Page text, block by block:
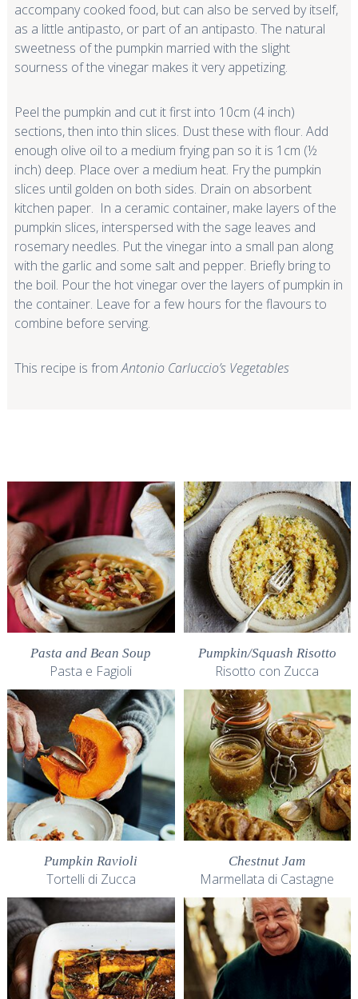
accompany cooked food, but can also be served by itself,
as a little antipasto, or part of an antipasto. The natural
sweetness of the pumpkin married with the slight
sourness of the vinegar makes it very appetizing.
Peel the pumpkin and cut it first into 10cm (4 inch)
sections, then into thin slices. Dust these with flour. Add
enough olive oil to a medium frying pan so it is 1cm (½
inch) deep. Place over a medium heat. Fry the pumpkin
slices until golden on both sides. Drain on absorbent
kitchen paper. In a ceramic container, make layers of the
pumpkin slices, interspersed with the sage leaves and
rosemary needles. Put the vinegar into a small pan along
with the garlic and some salt and pepper. Briefly bring to
the boil. Pour the hot vinegar over the layers of pumpkin in
the container. Leave for a few hours for the flavours to
combine before serving.
This recipe is fromAntonio Carluccio’s Vegetables
Pasta and Bean Soup
Pasta e Fagioli
Pumpkin/Squash Risotto
Risotto con Zucca
Pumpkin Ravioli
Tortelli di Zucca
Chestnut Jam
Marmellata di Castagne